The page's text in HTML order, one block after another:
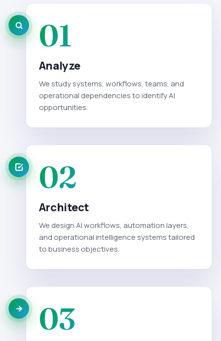
01
Analyze
We study systems, workflows, teams, and
operational dependencies to identify AI
opportunities.
02
Architect
We design AI workflows, automation layers,
and operational intelligence systems tailored
to business objectives.
03